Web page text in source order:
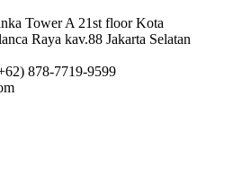
Tower A 21st floor Kota
Raya kav.88 Jakarta Selatan
878-7719-9599